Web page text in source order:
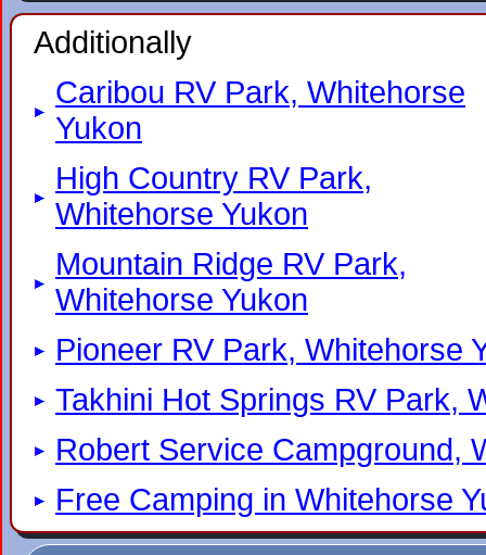
Additionally
Caribou RV Park, Whitehorse
Yukon
High Country RV Park,
Whitehorse Yukon
Mountain Ridge RV Park,
Whitehorse Yukon
Pioneer RV Park, Whitehorse
Takhini Hot Springs RV Park,
Robert Service Campground,
Free Camping in Whitehorse